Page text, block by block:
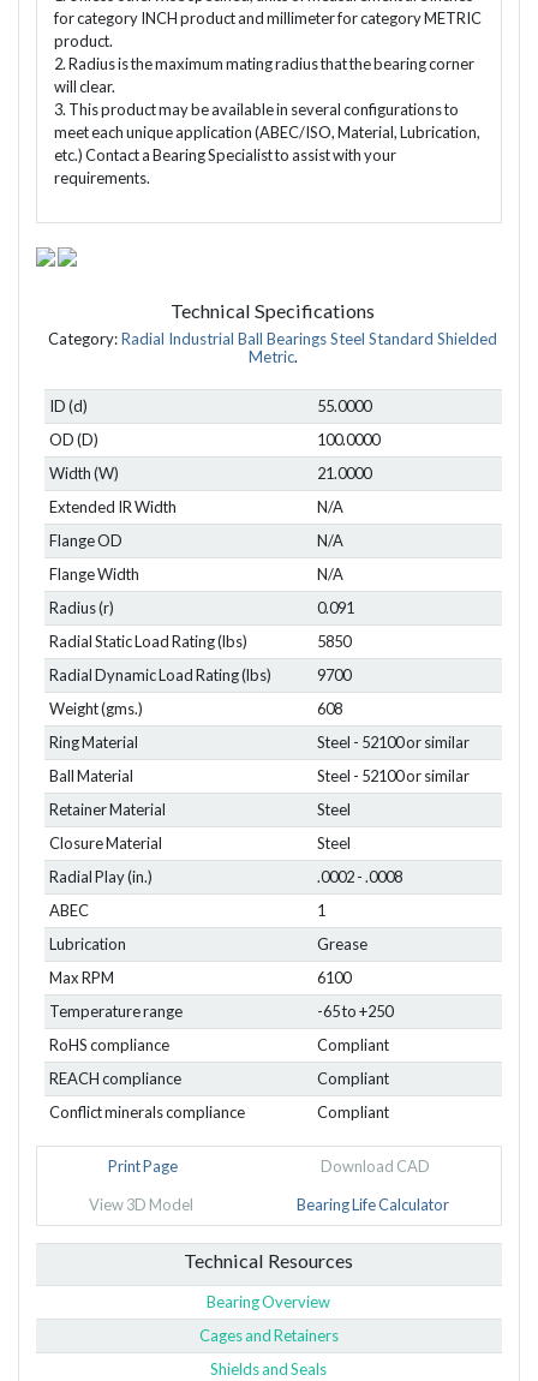
for category INCH product and millimeter for category METRIC
product.
2. Radius is the maximum mating radius that the bearing corner
will clear.
3. This product may be available in several configurations to
meet each unique application (ABEC/ISO, Material, Lubrication,
etc.) Contact a Bearing Specialist to assist with your
requirements.
Technical Specifications
Category:Radial Industrial Ball Bearings Steel Standard Shielded
Metric.
ID (d)
55.0000
OD (D)
100.0000
Width (W)
21.0000
Extended IR Width
N/A
Flange OD
N/A
Flange Width
N/A
Radius (r)
0.091
Radial Static Load Rating (lbs)
5850
Radial Dynamic Load Rating (lbs)
9700
Weight (gms.)
608
Ring Material
Steel - 52100 or similar
Ball Material
Steel - 52100 or similar
Retainer Material
Steel
Closure Material
Steel
Radial Play (in.)
.0002 - .0008
ABEC
1
Lubrication
Grease
Max RPM
6100
Temperature range
-65 to +250
RoHS compliance
Compliant
REACH compliance
Compliant
Conflict minerals compliance
Compliant
Print Page Download CAD
View 3D Model Bearing Life Calculator
Technical Resources
Bearing Overview
Cages and Retainers
Shields and Seals